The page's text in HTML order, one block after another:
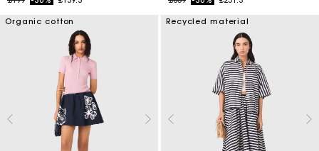
Organic cotton Recycled material